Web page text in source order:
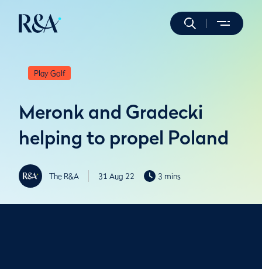
Play Golf
Meronk and Gradecki
helping to propel Poland
The R&A 31 Aug 22 3 mins